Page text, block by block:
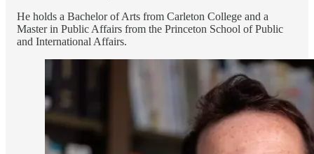
He holds a Bachelor of Arts from Carleton College and a
Master in Public Affairs from the Princeton School of Public
and International Affairs.